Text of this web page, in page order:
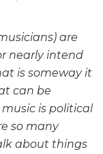
are
nearly intend
is someway it
can be
is political
so many
about things